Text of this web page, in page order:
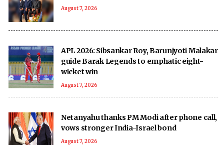
August 7, 2026
APL 2026: Sibsankar Roy, Barunjyoti Malakar
guide Barak Legends to emphatic eight-
wicket win
August 7, 2026
Netanyahu thanks PM Modi after phone call,
vows stronger India-Israel bond
August 7, 2026